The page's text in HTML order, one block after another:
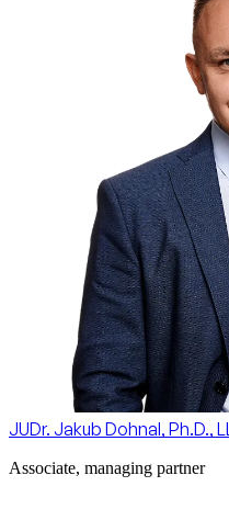
JUDr. Jakub Dohnal, Ph.D.,
Associate, managing partner